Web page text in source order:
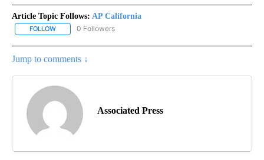
Article Topic Follows: AP California
FOLLOW FOLLOW "AP CALIFORNIA" TO RECEIVE NOTIFICATIONS ABOUT
0 Followers
Jump to comments ↓
Associated Press